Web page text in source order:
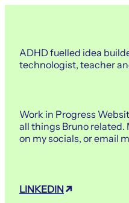
Work in Progress
all things Bruno related.
on my socials, or email
ADHD fuelled idea
technologist, teacher
LINKEDIN